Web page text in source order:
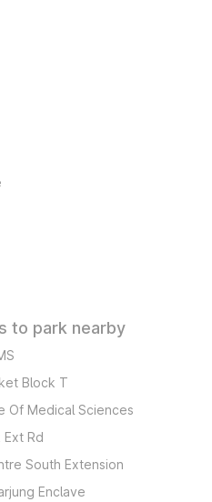
to park nearby
Block T
Of Medical Sciences
Ext Rd
South Extension
Enclave